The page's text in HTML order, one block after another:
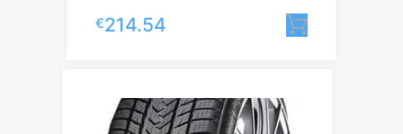
€214.54